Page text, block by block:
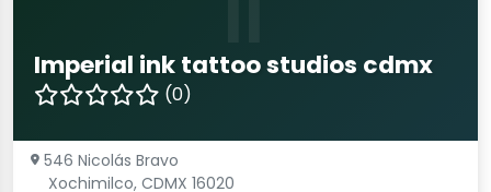
Imperial ink tattoo studios cdmx
(0)
546 Nicolás Bravo
Xochimilco, CDMX 16020